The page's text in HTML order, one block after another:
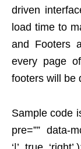
driven
load time to
and Footers
every page
footers will be
Sample code
pre=”” data-